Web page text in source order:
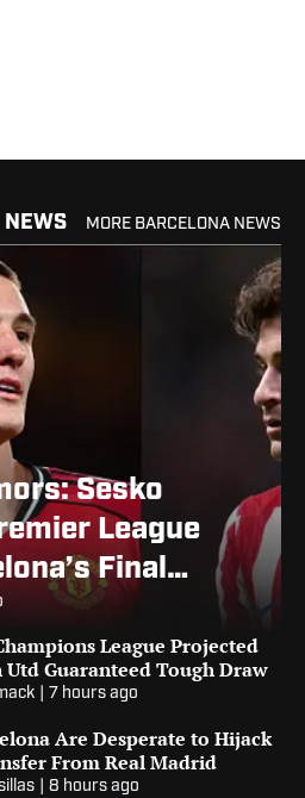
NEWS MORE BARCELONA NEWS
Sesko
League
Final
League Projected
Utd Guaranteed Tough Draw
7 hours ago
Are Desperate to Hijack
From Real Madrid
8 hours ago